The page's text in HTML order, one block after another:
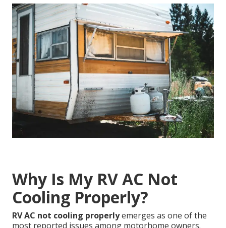
Why Is My RV AC Not
Cooling Properly?
RV AC not cooling properlyemerges as one of the
most reported issues among motorhome owners.